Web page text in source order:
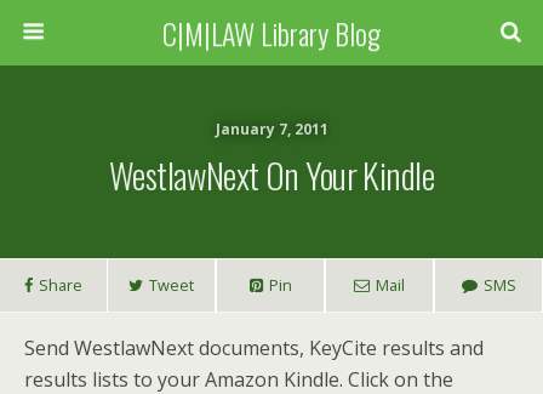
C|M|LAW Library Blog
January 7, 2011
WestlawNext On Your Kindle
Share Tweet Pin Mail SMS
Send WestlawNext documents, KeyCite results and
results lists to your Amazon Kindle. Click on the